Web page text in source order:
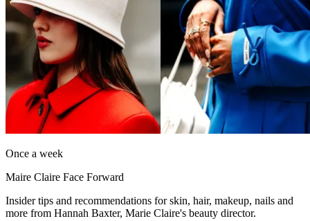
Once a week
Maire Claire Face Forward
Insider tips and recommendations for skin, hair, makeup, nails and
more from Hannah Baxter, Marie Claire's beauty director.